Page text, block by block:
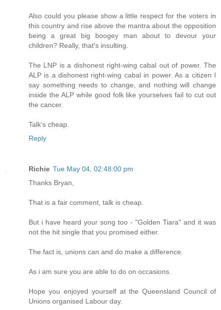
Also could you please show a little respect for the voters in
this country and rise above the mantra about the opposition
being a great big boogey man about to devour your
children? Really, that's insulting.
The LNP is a dishonest right-wing cabal out of power. The
ALP is a dishonest right-wing cabal in power. As a citizen I
say something needs to change, and nothing will change
inside the ALP while good folk like yourselves fail to cut out
the cancer.
Talk's cheap.
Reply
Richie Tue May 04, 02:48:00 pm
Thanks Bryan,
That is a fair comment, talk is cheap.
But i have heard your song too - "Golden Tiara" and it was
not the hit single that you promised either.
The fact is, unions can and do make a difference.
As i am sure you are able to do on occasions.
Hope you enjoyed yourself at the Queensland Council of
Unions organised Labour day.